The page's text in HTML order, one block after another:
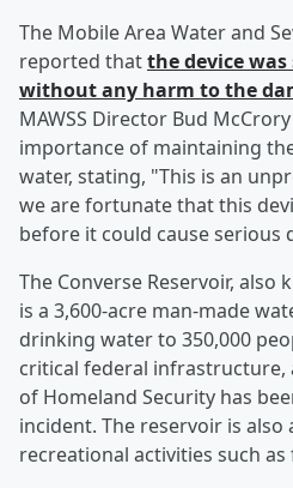
The Mobile Area Water and
reported thatthe device
without any harm to the
MAWSS Director Bud
importance of maintaining
water, stating, "This is an
we are fortunate that this
before it could cause serious
The Converse Reservoir, also
is a 3,600-acre man-made
drinking water to 350,000
critical federal infrastructure,
of Homeland Security has
incident. The reservoir is
recreational activities such